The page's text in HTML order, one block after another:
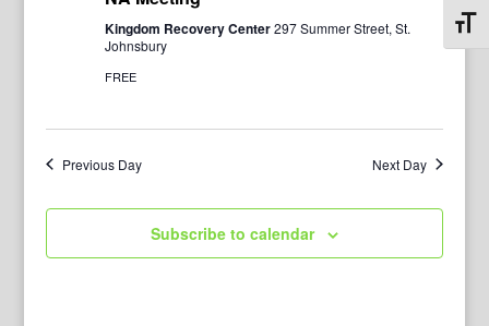
Kingdom Recovery Center297 Summer Street, St.
Johnsbury
FREE
Previous Day Next Day
Subscribe to calendar